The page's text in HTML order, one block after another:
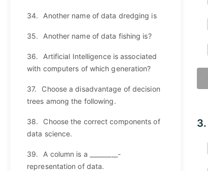
34. Another name of data dredging is
35. Another name of data fishing is?
36.
Artificial Intelligence is associated
with computers of which generation?
37.
Choose a disadvantage of decision
trees among the following.
38.
Choose the correct components of
data science.
39.
A column is a _________-
representation of data.
3.